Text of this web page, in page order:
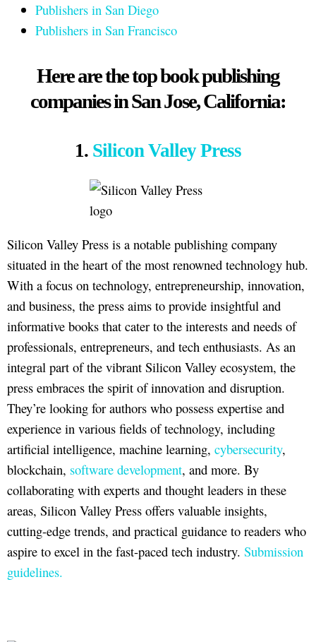
Publishers in San Diego
Publishers in San Francisco
Here are the top book publishing
companies in San Jose, California:
1. Silicon Valley Press
Silicon Valley Press is a notable publishing company
situated in the heart of the most renowned technology hub.
With a focus on technology, entrepreneurship, innovation,
and business, the press aims to provide insightful and
informative books that cater to the interests and needs of
professionals, entrepreneurs, and tech enthusiasts. As an
integral part of the vibrant Silicon Valley ecosystem, the
press embraces the spirit of innovation and disruption.
They’re looking for authors who possess expertise and
experience in various fields of technology, including
artificial intelligence, machine learning, cybersecurity,
blockchain, software development, and more. By
collaborating with experts and thought leaders in these
areas, Silicon Valley Press offers valuable insights,
cutting-edge trends, and practical guidance to readers who
aspire to excel in the fast-paced tech industry. Submission
guidelines.